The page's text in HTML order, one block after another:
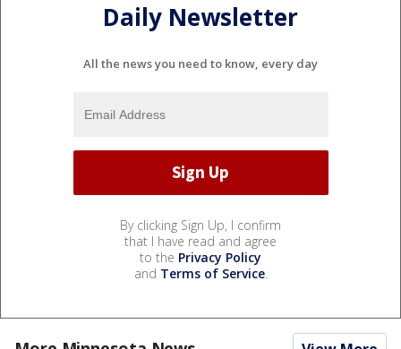
Daily Newsletter
All the news you need to know, every day
By clicking Sign Up, I confirm
that I have read and agree
to the Privacy Policy
and Terms of Service.